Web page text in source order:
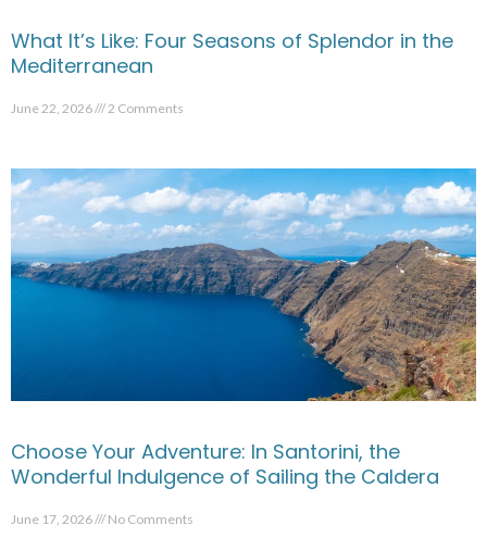
What It’s Like: Four Seasons of Splendor in the
Mediterranean
June 22, 2026 2 Comments
Choose Your Adventure: In Santorini, the
Wonderful Indulgence of Sailing the Caldera
June 17, 2026 No Comments